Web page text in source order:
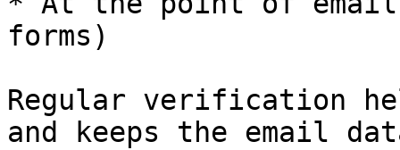
forms)
Regular verification
and keeps the email